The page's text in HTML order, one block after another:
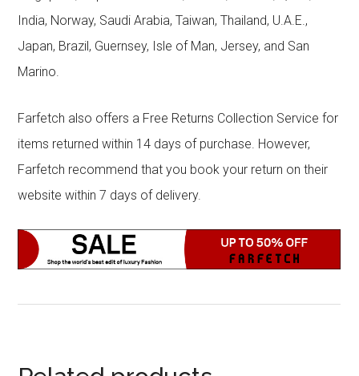
India, Norway, Saudi Arabia, Taiwan, Thailand, U.A.E.,
Japan, Brazil, Guernsey, Isle of Man, Jersey, and San
Marino.
Farfetch also offers a Free Returns Collection Service for
items returned within 14 days of purchase. However,
Farfetch recommend that you book your return on their
website within 7 days of delivery.